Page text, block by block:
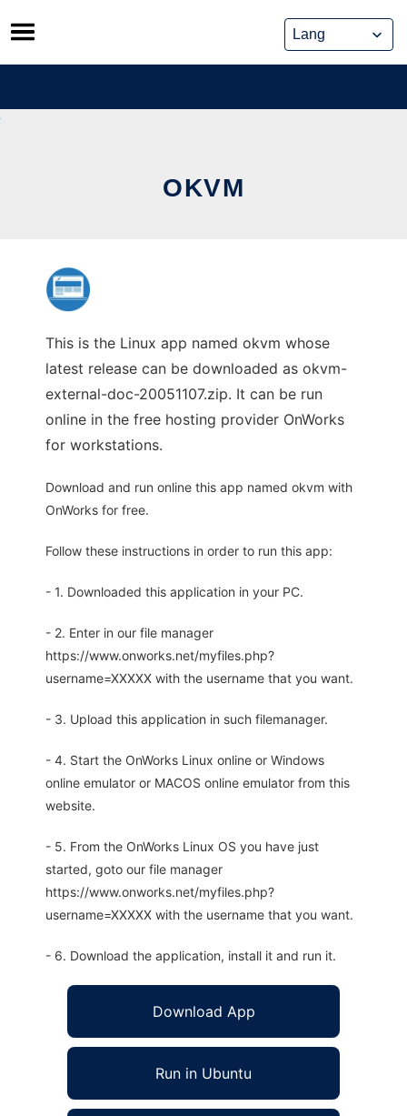
Skip
to
content
OKVM
This is the Linux app named okvm whose
latest release can be downloaded as okvm-
external-doc-20051107.zip. It can be run
online in the free hosting provider OnWorks
for workstations.
Download and run online this app named okvm with
OnWorks for free.
Follow these instructions in order to run this app:
- 1. Downloaded this application in your PC.
- 2. Enter in our file manager
https://www.onworks.net/myfiles.php?
username=XXXXX with the username that you want.
- 3. Upload this application in such filemanager.
- 4. Start the OnWorks Linux online or Windows
online emulator or MACOS online emulator from this
website.
- 5. From the OnWorks Linux OS you have just
started, goto our file manager
https://www.onworks.net/myfiles.php?
username=XXXXX with the username that you want.
- 6. Download the application, install it and run it.
Download App
Run in Ubuntu